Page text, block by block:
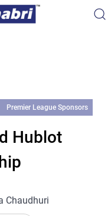
Premier League Sponsors
Hublot
Chaudhuri